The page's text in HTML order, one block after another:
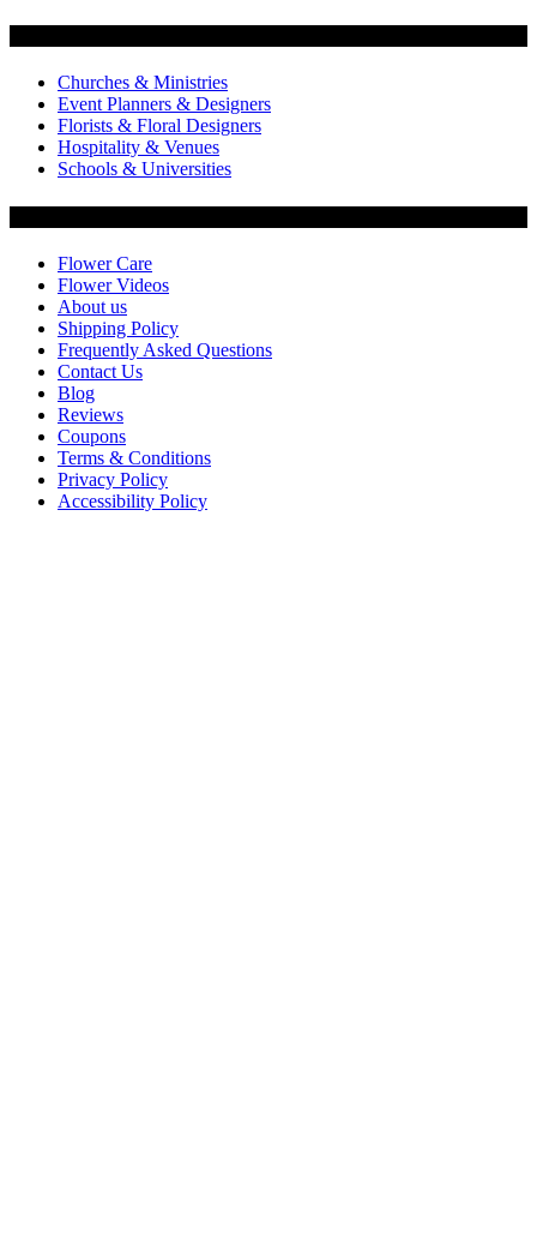
Churches & Ministries
Event Planners & Designers
Florists & Floral Designers
Hospitality & Venues
Schools & Universities
Flower Care
Flower Videos
About us
Shipping Policy
Frequently Asked Questions
Contact Us
Blog
Reviews
Coupons
Terms & Conditions
Privacy Policy
Accessibility Policy